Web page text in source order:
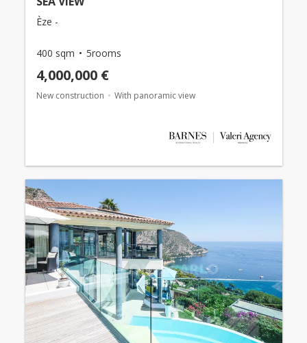
Èze -
400 sqm 5rooms
4,000,000 €
New construction With panoramic view